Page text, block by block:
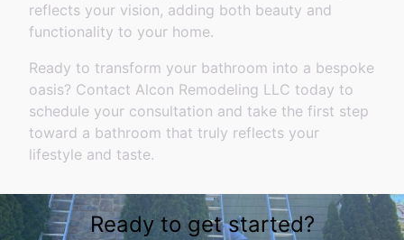
reflects your vision, adding both beauty and
functionality to your home.
Ready to transform your bathroom into a bespoke
oasis? Contact Alcon Remodeling LLC today to
schedule your consultation and take the first step
toward a bathroom that truly reflects your
lifestyle and taste.
Ready to get started?